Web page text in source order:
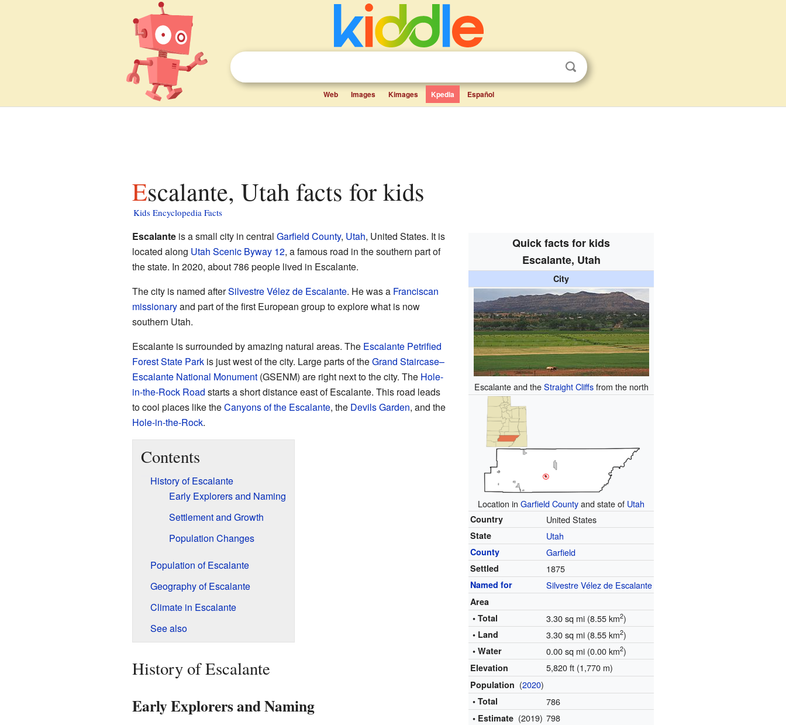
Web Images Kimages Kpedia Español
Escalante, Utah facts for kids
Kids Encyclopedia Facts
Quick facts for kids
Escalante, Utah
City
Escalante and theStraight Cliffsfrom the north
Location inGarfield Countyand state of Utah
Country United States
State Utah
County Garfield
Settled 1875
Named for Silvestre Vélez de Escalante
Area
• Total
3.30 sq mi (8.55 km2)
• Land 3.30 sq mi (8.55 km2)
• Water 0.00 sq mi (0.00 km2)
Elevation 5,820 ft (1,770 m)
Population (2020)
• Total 786
• Estimate (2019) 798
Escalanteis a small city in central Garfield County, Utah, United States. It is
located along Utah Scenic Byway 12, a famous road in the southern part of
the state. In 2020, about 786 people lived in Escalante.
The city is named afterSilvestre Vélez de Escalante. He was a Franciscan
missionaryand part of the first European group to explore what is now
southern Utah.
Escalante is surrounded by amazing natural areas. The Escalante Petrified
Forest State Parkis just west of the city. Large parts of theGrand Staircase–
Escalante National Monument(GSENM) are right next to the city. The Hole-
in-the-Rock Road starts a short distance east of Escalante. This road leads
to cool places like theCanyons of the Escalante, the Devils Garden, and the
Hole-in-the-Rock.
Contents
History of Escalante
Early Explorers and Naming
Settlement and Growth
Population Changes
Population of Escalante
Geography of Escalante
Climate in Escalante
See also
History of Escalante
Early Explorers and Naming